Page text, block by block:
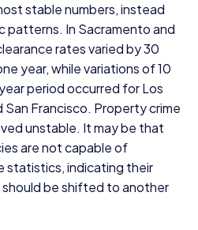
stable numbers, instead
patterns. In Sacramento and
rates varied by30
year, while variations of10
period occurred for Los
San Francisco. Property crime
unstable. It may be that
are not capable of
statistics, indicating their
be shifted to another